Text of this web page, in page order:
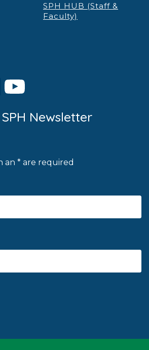
SPH HUB (Staff &
Faculty)
YouTube
Newsletter
an * are required